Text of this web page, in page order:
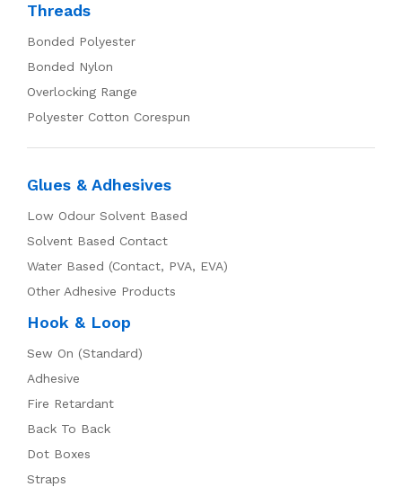
Threads
Bonded Polyester
Bonded Nylon
Overlocking Range
Polyester Cotton Corespun
Glues & Adhesives
Low Odour Solvent Based
Solvent Based Contact
Water Based (Contact, PVA, EVA)
Other Adhesive Products
Hook & Loop
Sew On (Standard)
Adhesive
Fire Retardant
Back To Back
Dot Boxes
Straps